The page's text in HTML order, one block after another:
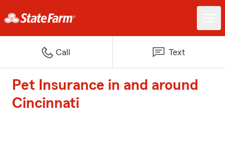
Call Text
Pet Insurance in and around
Cincinnati